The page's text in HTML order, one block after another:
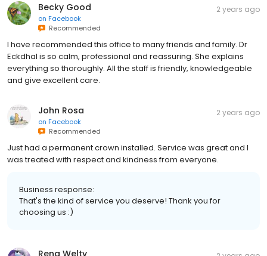
Becky Good
on Facebook
Recommended
2 years ago
I have recommended this office to many friends and family. Dr
Eckdhal is so calm, professional and reassuring. She explains
everything so thoroughly. All the staff is friendly, knowledgeable
and give excellent care.
John Rosa
on Facebook
Recommended
2 years ago
Just had a permanent crown installed. Service was great and I
was treated with respect and kindness from everyone.
Business response:
That's the kind of service you deserve! Thank you for
choosing us :)
Rena Welty